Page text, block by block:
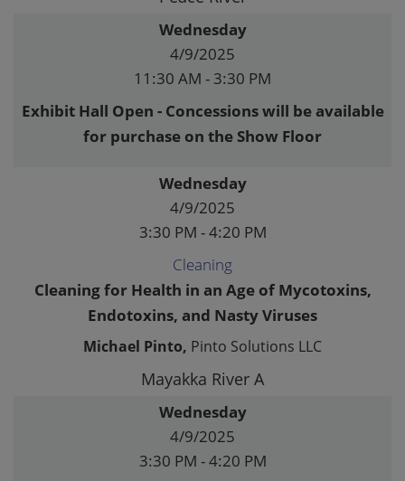
Wednesday
4/9/2025
11:30 AM - 3:30 PM
Exhibit Hall Open - Concessions will be available
for purchase on the Show Floor
Wednesday
4/9/2025
3:30 PM - 4:20 PM
Cleaning
Cleaning for Health in an Age of Mycotoxins,
Endotoxins, and Nasty Viruses
Michael Pinto, Pinto Solutions LLC
Mayakka River A
Wednesday
4/9/2025
3:30 PM - 4:20 PM